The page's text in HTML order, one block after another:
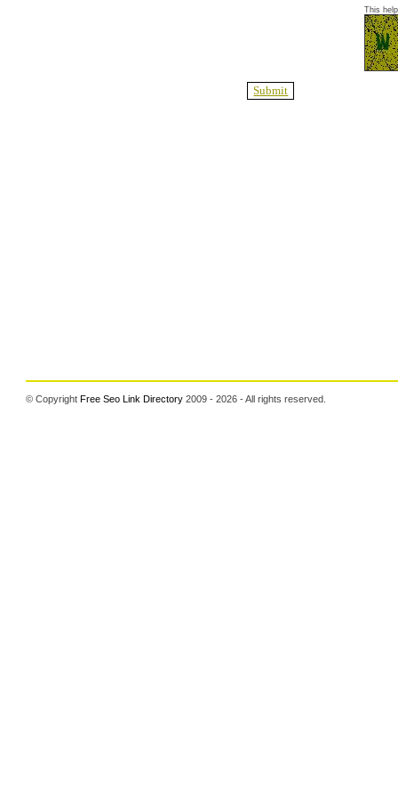
This
© CopyrightFree Seo Link Directory 2009 - 2026 - All rights reserved.